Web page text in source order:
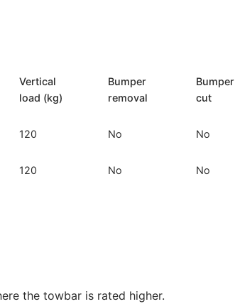
Vertical
load (kg)
Bumper
removal
Bumper
cut
120 No No
120 No No
the towbar is rated higher.